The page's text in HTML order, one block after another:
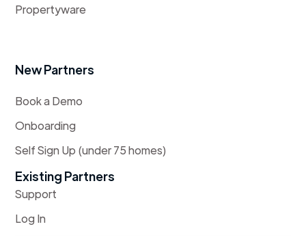
Propertyware
New Partners
Book a Demo
Onboarding
Self Sign Up (under 75 homes)
Existing Partners
Support
Log In